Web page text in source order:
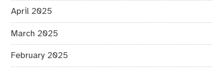
April 2025
March 2025
February 2025